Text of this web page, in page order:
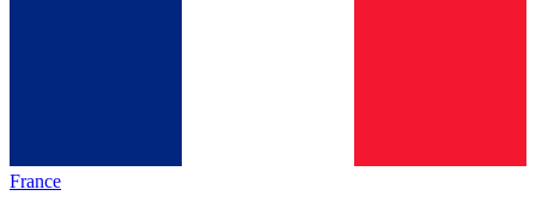
France